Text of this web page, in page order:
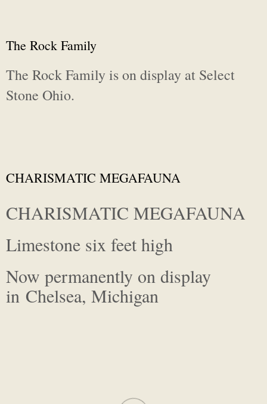
The Rock Family
The Rock Family is on display at Select
Stone Ohio.
CHARISMATIC MEGAFAUNA
CHARISMATIC MEGAFAUNA
Limestone six feet high
Now permanently on display
in Chelsea, Michigan